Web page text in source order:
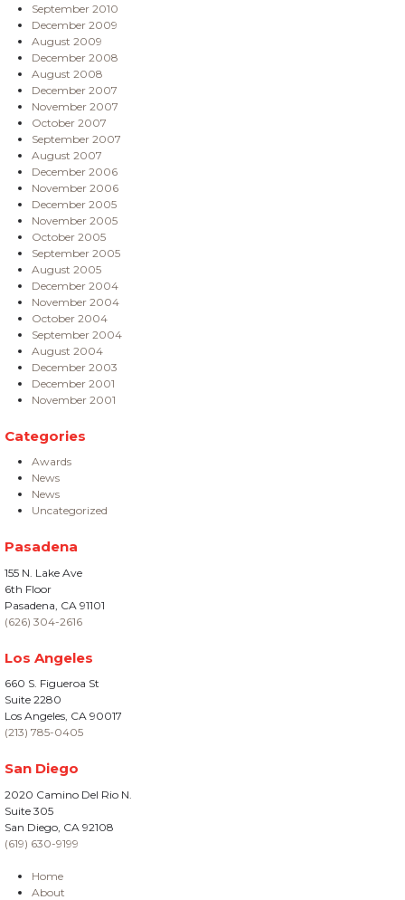
September 2010
December 2009
August 2009
December 2008
August 2008
December 2007
November 2007
October 2007
September 2007
August 2007
December 2006
November 2006
December 2005
November 2005
October 2005
September 2005
August 2005
December 2004
November 2004
October 2004
September 2004
August 2004
December 2003
December 2001
November 2001
Categories
Awards
News
News
Uncategorized
Pasadena
155 N. Lake Ave
6th Floor
Pasadena, CA 91101
(626) 304-2616
Los Angeles
660 S. Figueroa St
Suite 2280
Los Angeles, CA 90017
(213) 785-0405
San Diego
2020 Camino Del Rio N.
Suite 305
San Diego, CA 92108
(619) 630-9199
Home
About